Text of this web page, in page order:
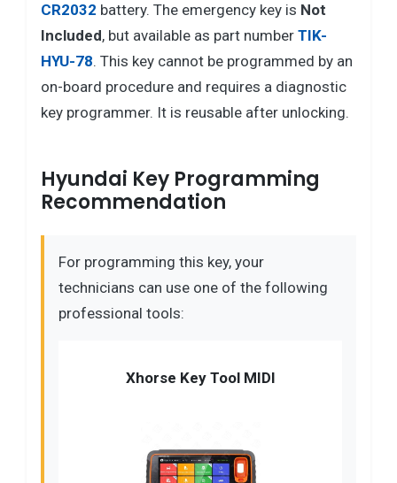
CR2032 battery. The emergency key is Not
Included, but available as part number TIK-
HYU-78. This key cannot be programmed by an
on-board procedure and requires a diagnostic
key programmer. It is reusable after unlocking.
Hyundai Key Programming
Recommendation
For programming this key, your
technicians can use one of the following
professional tools:
Xhorse Key Tool MIDI